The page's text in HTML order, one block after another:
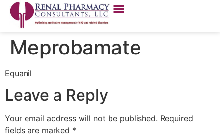
Meprobamate
Equanil
Leave a Reply
Your email address will not be published. Required
fields are marked *